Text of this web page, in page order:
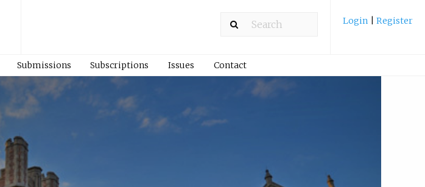
Login Register
Submissions Subscriptions Issues Contact